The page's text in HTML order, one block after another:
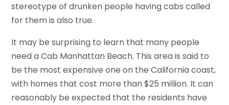
stereotype of drunken people having cabs called
for them is also true.
It may be surprising to learn that many people
need a Cab Manhattan Beach. This area is said to
be the most expensive one on the California coast,
with homes that cost more than $25 million. It can
reasonably be expected that the residents have